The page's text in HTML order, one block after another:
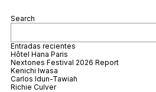
Search
Entradas recientes
Hôtel Hana Paris
Nextones Festival 2026 Report
Kenichi Iwasa
Carlos Idun-Tawiah
Richie Culver